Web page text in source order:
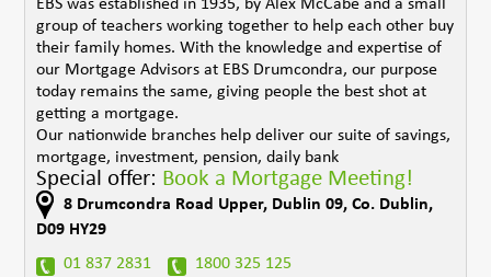
EBS was established in 1935, by Alex McCabe and a small
group of teachers working together to help each other buy
their family homes. With the knowledge and expertise of
our Mortgage Advisors at EBS Drumcondra, our purpose
today remains the same, giving people the best shot at
getting a mortgage.
Our nationwide branches help deliver our suite of savings,
mortgage, investment, pension, daily bank
Special offer: Book a Mortgage Meeting!
8 Drumcondra Road Upper, Dublin 09,Co. Dublin,
D09 HY29
01 837 2831
1800 325 125